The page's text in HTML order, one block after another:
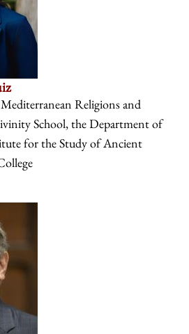
Religions and
School, the Department of
for the Study of Ancient